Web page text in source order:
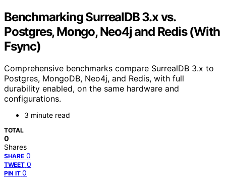
Benchmarking SurrealDB 3.x vs.
Postgres, Mongo, Neo4j and Redis (With
Fsync)
Comprehensive benchmarks compare SurrealDB 3.x to
Postgres, MongoDB, Neo4j, and Redis, with full
durability enabled, on the same hardware and
configurations.
3 minute read
TOTAL
0
Shares
SHARE 0
TWEET 0
PIN IT 0